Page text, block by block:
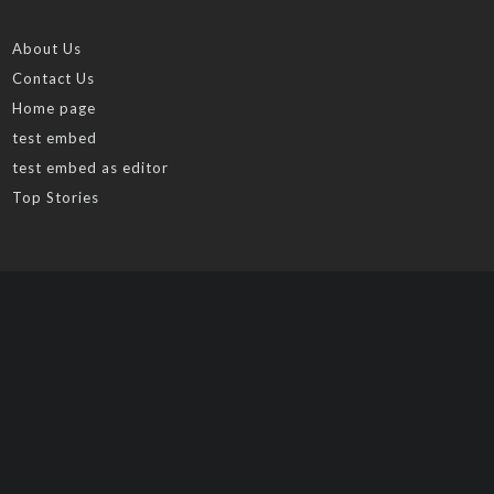
About Us
Contact Us
Home page
test embed
test embed as editor
Top Stories